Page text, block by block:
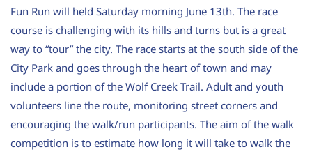
Fun Run will held Saturday morning June 13th. The race
course is challenging with its hills and turns but is a great
way to “tour” the city. The race starts at the south side of the
City Park and goes through the heart of town and may
include a portion of the Wolf Creek Trail. Adult and youth
volunteers line the route, monitoring street corners and
encouraging the walk/run participants. The aim of the walk
competition is to estimate how long it will take to walk the